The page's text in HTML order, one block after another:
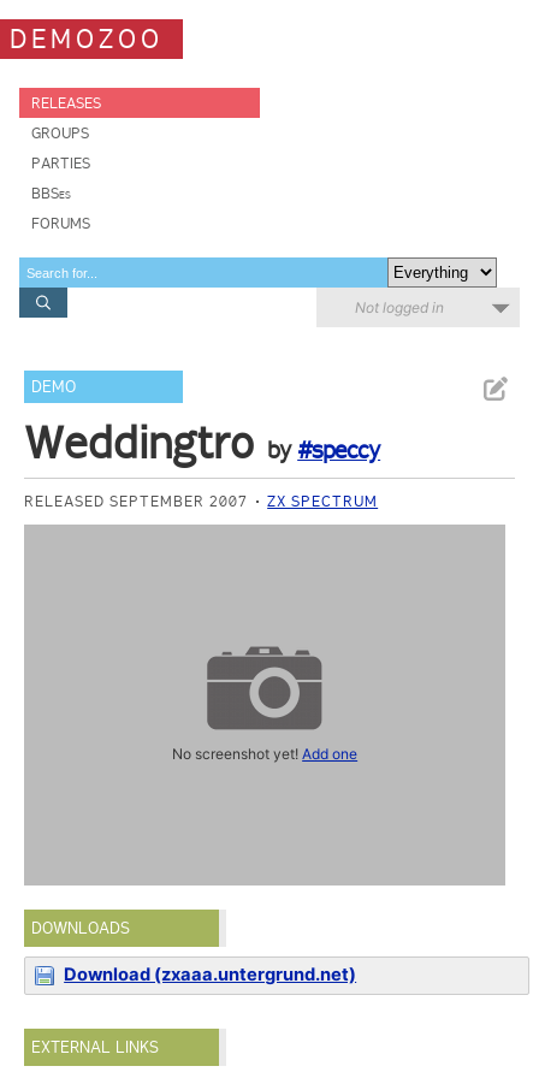
DEMOZOO
RELEASES
GROUPS
PARTIES
BBSes
FORUMS
Not logged in
DEMO
Weddingtro by #speccy
RELEASED SEPTEMBER 2007 ZX SPECTRUM
No screenshot yet!Add one
DOWNLOADS
Download (zxaaa.untergrund.net)
EXTERNAL LINKS